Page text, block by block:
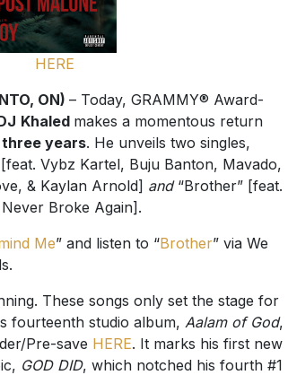
HERE
ON) – Today, GRAMMY® Award-
Khaled makes a momentous return
three years. He unveils two singles,
Vybz Kartel, Buju Banton, Mavado,
& Kaylan Arnold] and“Brother” [feat.
Broke Again].
Me” and listen to “Brother” via We
These songs only set the stage for
fourteenth studio album, Aalam of God,
Pre-save HERE. It marks his first new
GOD DID, which notched his fourth #1